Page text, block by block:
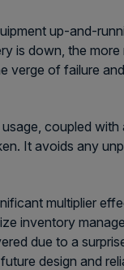
up-and-
is down, the more
verge of failure
coupled with
It avoids any
multiplier
inventory
due to a
design and